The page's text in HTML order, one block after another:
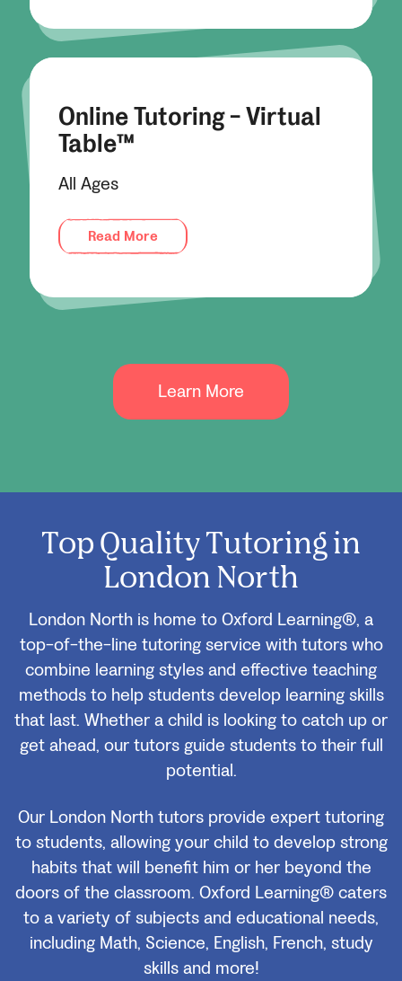
Online Tutoring - Virtual
Table™
All Ages
Read More
Learn More
Top Quality Tutoring in
London North
London North is home to Oxford Learning®, a
top-of-the-line tutoring service with tutors who
combine learning styles and effective teaching
methods to help students develop learning skills
that last. Whether a child is looking to catch up or
get ahead, our tutors guide students to their full
potential.
Our London North tutors provide expert tutoring
to students, allowing your child to develop strong
habits that will benefit him or her beyond the
doors of the classroom. Oxford Learning® caters
to a variety of subjects and educational needs,
including Math, Science, English, French, study
skills and more!